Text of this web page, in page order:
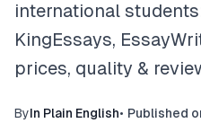
international
KingEssays,
prices, quality &
ByIn Plain English• Published